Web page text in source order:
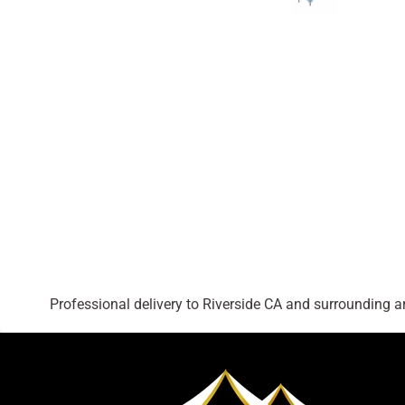
Professional delivery to Riverside CAand surrounding